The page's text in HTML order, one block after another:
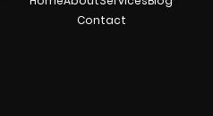
Contact